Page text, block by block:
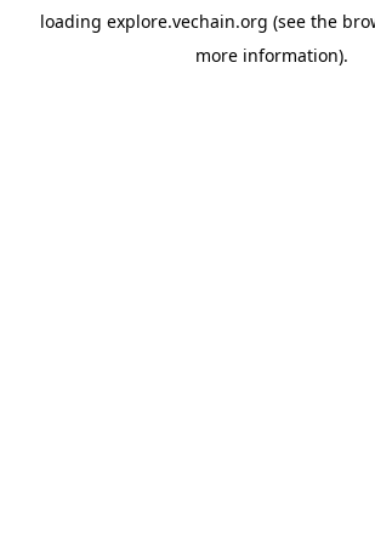
loading explore.vechain.org (see the
more information).